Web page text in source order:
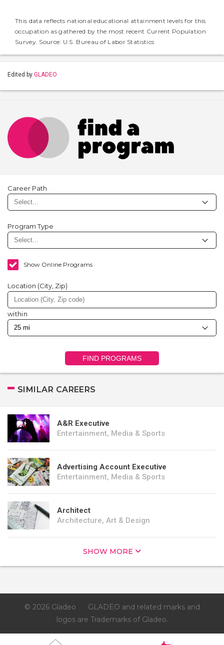
This data reflects national educational attainment levels for this
occupation as gathered by the most recent Current Population
Survey. Source: U.S. Bureau of Labor Statistics
Edited by GLADEO
Career Path
Program Type
Show Online Programs
Location (City, Zip)
within
FIND PROGRAMS
SIMILAR CAREERS
A&R Executive
Entertainment, Media & Sports
Advertising Account Executive
Entertainment, Media & Sports
Architect
Architecture, Art & Design
SHOW MORE
© 2026 Gladeo
GLADEO and related marks and
logos are Trademarks of Gladeo.